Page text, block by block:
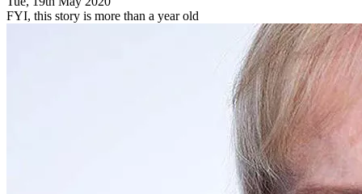
FYI, this story is more than a year old